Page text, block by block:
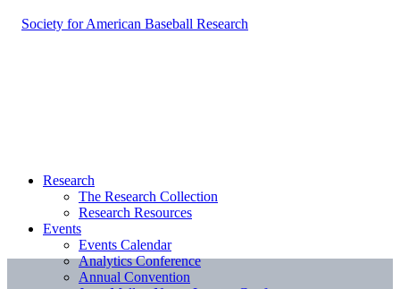
Research
The Research Collection
Research Resources
Events
Events Calendar
Analytics Conference
Annual Convention